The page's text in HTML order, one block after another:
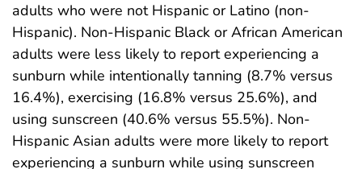
adults who were not Hispanic or Latino (non-
Hispanic). Non-Hispanic Black or African American
adults were less likely to report experiencing a
sunburn while intentionally tanning (8.7% versus
16.4%), exercising (16.8% versus 25.6%), and
using sunscreen (40.6% versus 55.5%). Non-
Hispanic Asian adults were more likely to report
experiencing a sunburn while using sunscreen